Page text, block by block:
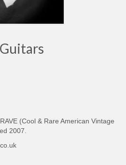
(Cool & Rare American Vintage
2007.